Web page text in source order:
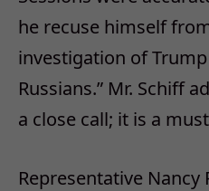
he recuse himself
investigation of
Russians.” Mr. Schiff
a close call; it is a
Representative Nancy